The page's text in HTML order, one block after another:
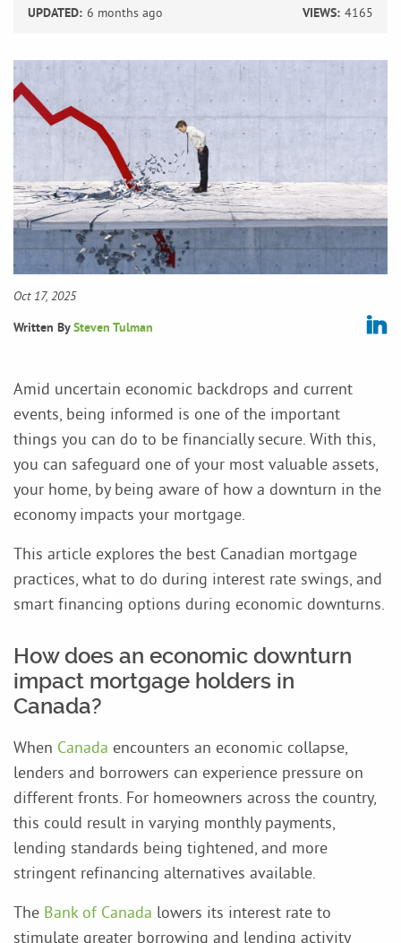
UPDATED: 6 months ago VIEWS: 4165
Oct 17, 2025
Written BySteven Tulman
Amid uncertain economic backdrops and current
events, being informed is one of the important
things you can do to be financially secure. With this,
you can safeguard one of your most valuable assets,
your home, by being aware of how a downturn in the
economy impacts your mortgage.
This article explores the best Canadian mortgage
practices, what to do during interest rate swings, and
smart financing options during economic downturns.
How does an economic downturn
impact mortgage holders in
Canada?
When Canada encounters an economic collapse,
lenders and borrowers can experience pressure on
different fronts. For homeowners across the country,
this could result in varying monthly payments,
lending standards being tightened, and more
stringent refinancing alternatives available.
The Bank of Canada lowers its interest rate to
stimulate greater borrowing and lending activity